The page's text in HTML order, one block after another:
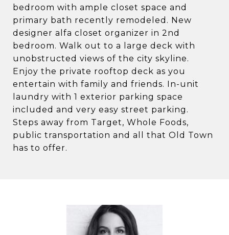
bedroom with ample closet space and
primary bath recently remodeled. New
designer alfa closet organizer in 2nd
bedroom. Walk out to a large deck with
unobstructed views of the city skyline.
Enjoy the private rooftop deck as you
entertain with family and friends. In-unit
laundry with 1 exterior parking space
included and very easy street parking.
Steps away from Target, Whole Foods,
public transportation and all that Old Town
has to offer.